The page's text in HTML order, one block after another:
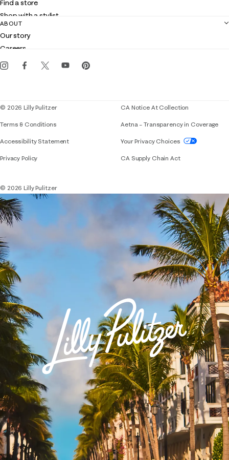
Returns
Contact us
Customer service
Find a store
Shop with a stylist
Club Lilly
Gift cards
ABOUT
Our story
Careers
Events
© 2026 Lilly Pulitzer
Terms & Conditions
Accessibility StatementIf you need assistance using our website,
Privacy Policy
CA Notice At Collection
Aetna – Transparency in Coverage
Your Privacy Choices
CA Supply Chain Act
© 2026 Lilly Pulitzer